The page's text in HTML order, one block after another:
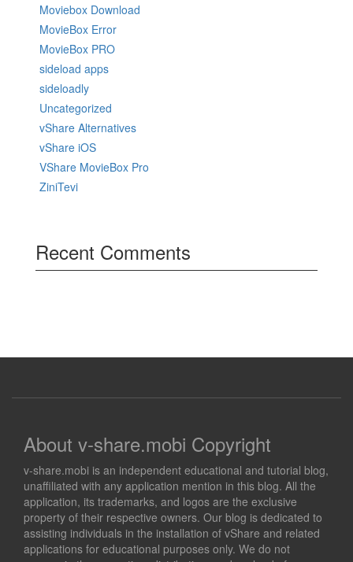
Moviebox Download
MovieBox Error
MovieBox PRO
sideload apps
sideloadly
Uncategorized
vShare Alternatives
vShare iOS
VShare MovieBox Pro
ZiniTevi
Recent Comments
About v-share.mobi Copyright
v-share.mobi is an independent educational and tutorial blog,
unaffiliated with any application mention in this blog. All the
application, its trademarks, and logos are the exclusive
property of their respective owners. Our blog is dedicated to
assisting individuals in the installation of vShare and related
applications for educational purposes only. We do not